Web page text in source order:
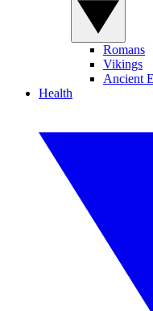
Romans
Vikings
Ancient
Health